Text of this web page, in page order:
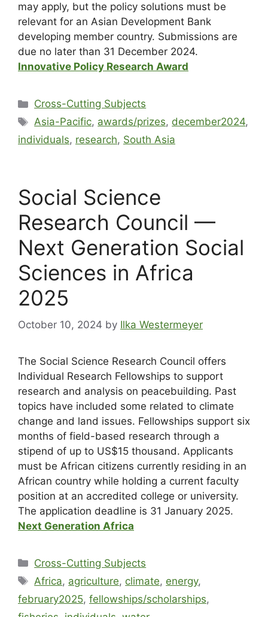
may apply, but the policy solutions must be
relevant for an Asian Development Bank
developing member country. Submissions are
due no later than 31 December 2024.
Innovative Policy Research Award
Cross-Cutting Subjects
Asia-Pacific, awards/prizes, december2024,
individuals, research, South Asia
Social Science
Research Council —
Next Generation Social
Sciences in Africa
2025
October 10, 2024 by Ilka Westermeyer
The Social Science Research Council offers
Individual Research Fellowships to support
research and analysis on peacebuilding. Past
topics have included some related to climate
change and land issues. Fellowships support six
months of field-based research through a
stipend of up to US$15 thousand. Applicants
must be African citizens currently residing in an
African country while holding a current faculty
position at an accredited college or university.
The application deadline is 31 January 2025.
Next Generation Africa
Cross-Cutting Subjects
Africa, agriculture, climate, energy,
february2025, fellowships/scholarships,